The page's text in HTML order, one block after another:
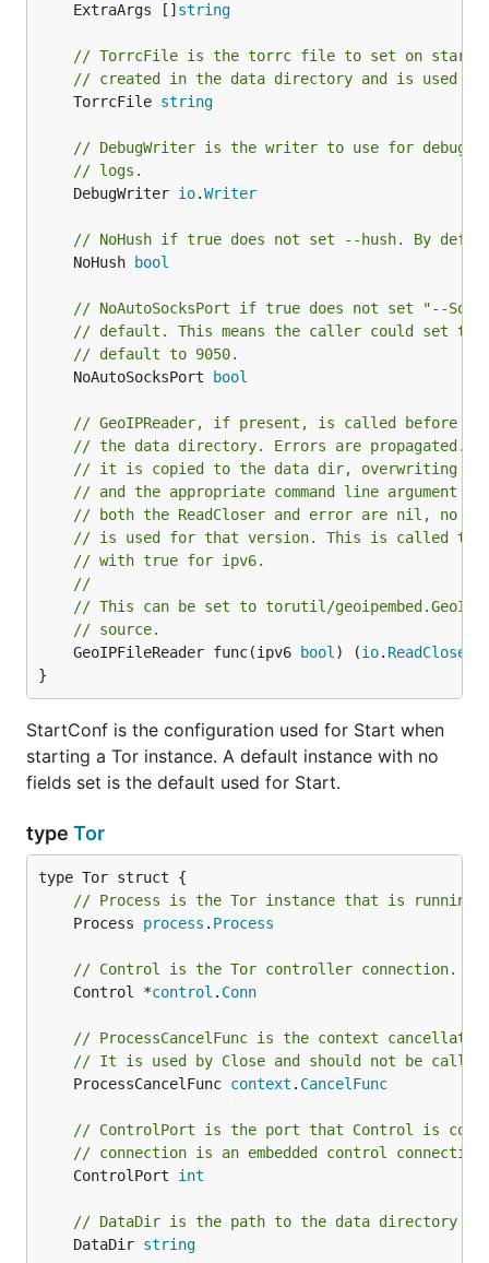
	ExtraArgs []
string
// TorrcFile is the torrc file to set on start.
// created in the data directory and is used
	TorrcFile
string
// DebugWriter is the writer to use for debug
// logs.
	DebugWriter
io.Writer
// NoHush if true does not set --hush. By
	NoHush
bool
// NoAutoSocksPort if true does not set "--
// default. This means the caller could set
// default to 9050.
	NoAutoSocksPort
bool
// GeoIPReader, if present, is called before
// the data directory. Errors are propagated.
// it is copied to the data dir, overwriting as
// and the appropriate command line
// both the ReadCloser and error are nil, no
// is used for that version. This is called
// with true for ipv6.
//
// This can be set to torutil/
// source.
	GeoIPFileReader func(ipv6
bool ) (io. ReadCloser
}
StartConf is the configuration used for Start when
starting a Tor instance. A default instance with no
fields set is the default used for Start.
type Tor
// Process is the Tor instance that is running.
	Process
process . Process
// Control is the Tor controller connection.
	Control *
control . Conn
// ProcessCancelFunc is the context
// It is used by Close and should not be
	ProcessCancelFunc
context . CancelFunc
// ControlPort is the port that Control is
// connection is an embedded control
	ControlPort
int
// DataDir is the path to the data directory
	DataDir
string